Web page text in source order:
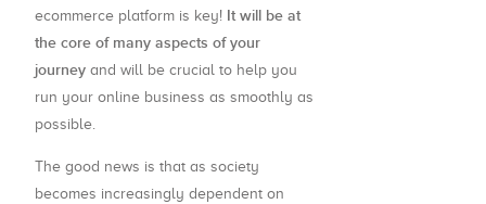
ecommerce platform is key! It will be at
the core of many aspects of your
journey and will be crucial to help you
run your online business as smoothly as
possible.
The good news is that as society
becomes increasingly dependent on